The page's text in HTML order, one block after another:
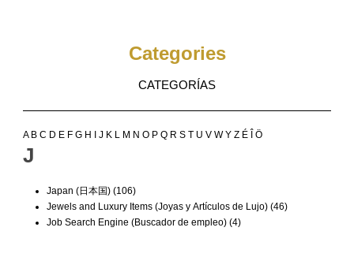
Categories
CATEGORÍAS
A B C D E F G H J K L M N O P Q R S T U V W Y Z É Ö
J
Japan (日本国) (106)
Jewels and Luxury Items (Joyas y Artículos de Lujo) (46)
Job Search Engine (Buscador de empleo) (4)